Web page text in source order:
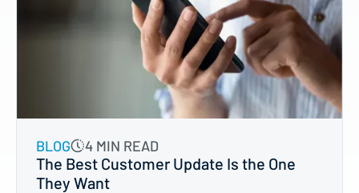
BLOG 4 MIN READ
The Best Customer Update Is the One
They Want